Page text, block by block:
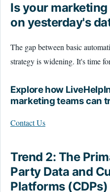
Is your
on yesterday's
The gap between basic
strategy is widening. It's time
Explore how
marketing teams can
Contact Us
Trend 2: The
Party Data and
Platforms (CDPs)